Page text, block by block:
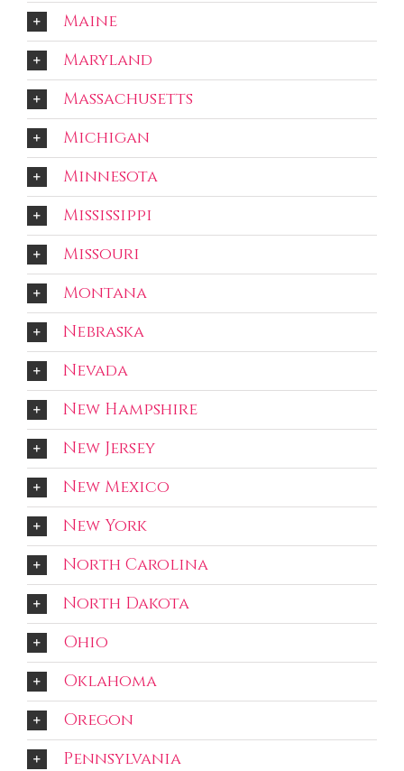
Maine
Maryland
Massachusetts
Michigan
Minnesota
Mississippi
Missouri
Montana
Nebraska
Nevada
New Hampshire
New Jersey
New Mexico
New York
North Carolina
North Dakota
Ohio
Oklahoma
Oregon
Pennsylvania